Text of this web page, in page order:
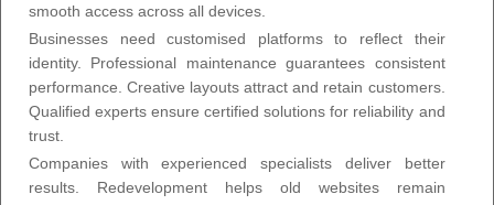
smooth access across all devices.
Businesses need customised platforms to reflect their
identity. Professional maintenance guarantees consistent
performance. Creative layouts attract and retain customers.
Qualified experts ensure certified solutions for reliability and
trust.
Companies with experienced specialists deliver better
results. Redevelopment helps old websites remain